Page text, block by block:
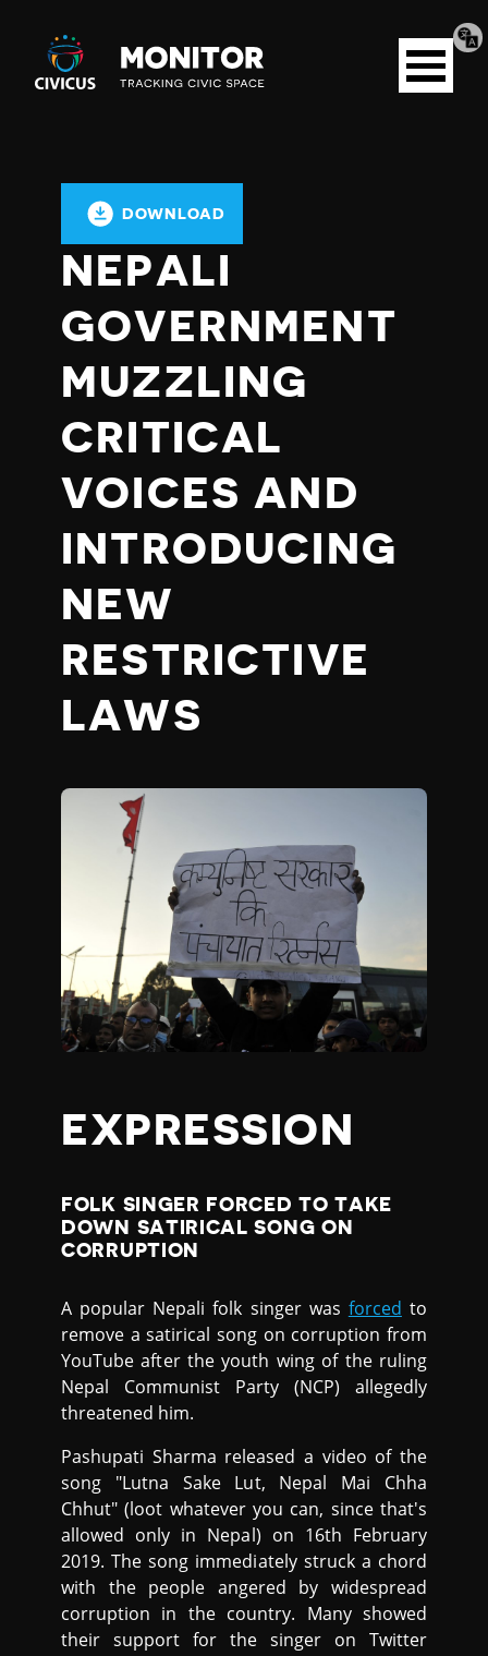
Civicus
Monitor
Open
menu
DOWNLOAD
NEPALI
GOVERNMENT
MUZZLING
CRITICAL
VOICES AND
INTRODUCING
NEW
RESTRICTIVE
LAWS
EXPRESSION
FOLK SINGER FORCED TO TAKE
DOWN SATIRICAL SONG ON
CORRUPTION
A popular Nepali folk singer was forced to
remove a satirical song on corruption from
YouTube after the youth wing of the ruling
Nepal Communist Party (NCP) allegedly
threatened him.
Pashupati Sharma released a video of the
song "Lutna Sake Lut, Nepal Mai Chha
Chhut" (loot whatever you can, since that's
allowed only in Nepal) on 16th February
2019. The song immediately struck a chord
with the people angered by widespread
corruption in the country. Many showed
their support for the singer on Twitter